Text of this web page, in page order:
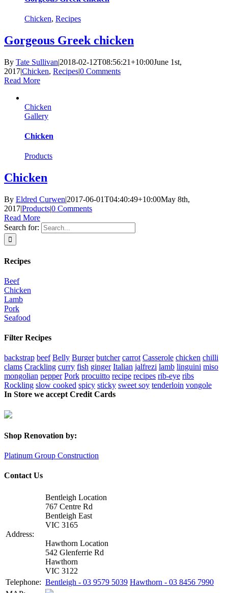
Chicken, Recipes
Gorgeous Greek chicken
By Tate Sullivan|2018-02-12T08:56:21+10:00June 1st,
2017|Chicken, Recipes|0 Comments
Read More
Chicken
Gallery
Chicken
Products
Chicken
By Eldred Curwen|2017-06-01T04:40:49+10:00May 8th,
2017|Products|0 Comments
Read More
Search for:
Recipes
Beef
Chicken
Lamb
Pork
Seafood
Filter Recipes
backstrap beef Belly Burger butcher carrot Casserole chicken chilli
clams Crackling curry fish ginger Italian jalfrezi lamb linguini miso
mongolian pepper Pork procuitto recipe recipes rib-eye ribs
Rockling slow cooked spicy sticky sweet soy tenderloin vongole
In Store we accept Credit Cards
Shop Renovation by:
Platinum Group Construction
Contact Us
Address:
Bentleigh Location
767 Centre Rd
Bentleigh East
VIC 3165
Hawthorn Location
542 Glenferrie Rd
Hawthorn
VIC 3122
Telephone: Bentleigh - 03 9579 5039 Hawthorn - 03 8456 7990